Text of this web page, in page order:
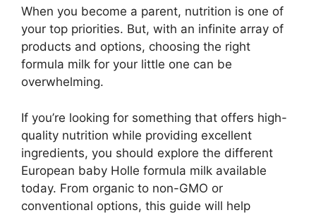
When you become a parent, nutrition is one of
your top priorities. But, with an infinite array of
products and options, choosing the right
formula milk for your little one can be
overwhelming.
If you’re looking for something that offers high-
quality nutrition while providing excellent
ingredients, you should explore the different
European baby Holle formula milk available
today. From organic to non-GMO or
conventional options, this guide will help